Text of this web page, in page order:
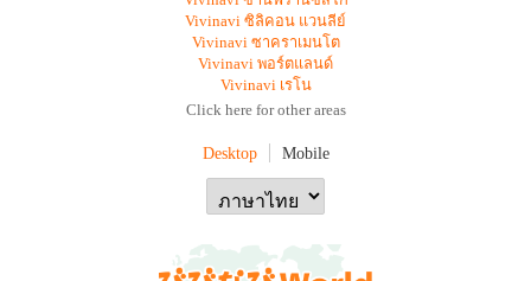
Vivinavi ซิลิคอน แวนลีย์
Vivinavi ซาคราเมนโต
Vivinavi พอร์ตแลนด์
Vivinavi เรโน
Click here for other areas
Desktop Mobile